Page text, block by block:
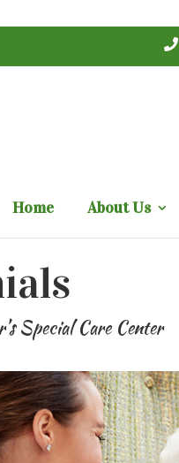
Home About Us
Special Care Center